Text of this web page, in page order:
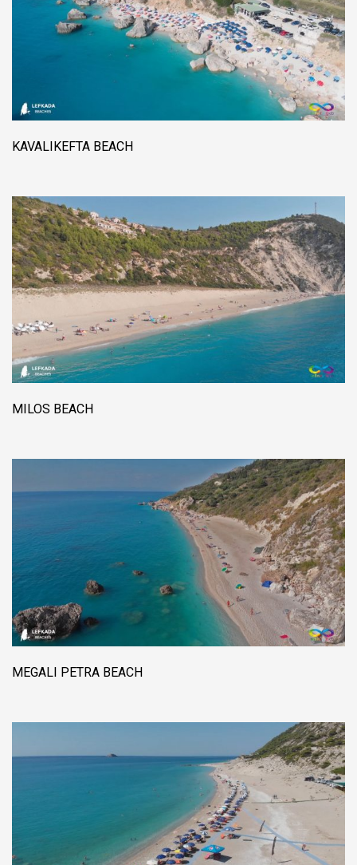
KAVALIKEFTA BEACH
MILOS BEACH
MEGALI PETRA BEACH